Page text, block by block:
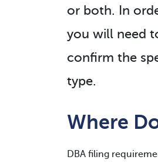
or both. In
you will need
confirm the
type.
Where
DBA filing